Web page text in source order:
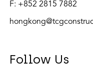
F: +852 2815 7882
Follow Us